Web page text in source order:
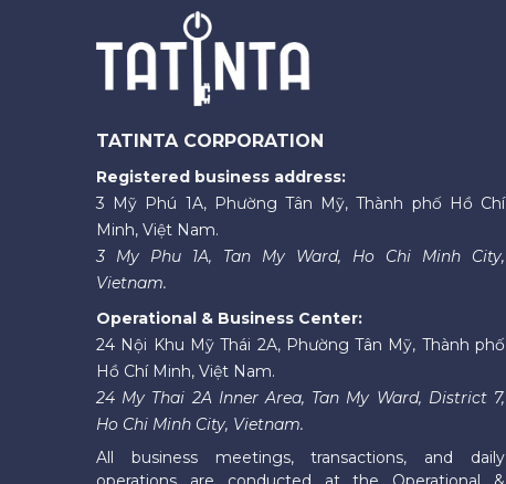
TATINTA CORPORATION
Registered business address:
3 Mỹ Phú 1A, Phường Tân Mỹ, Thành phố Hồ Chí
Minh, Việt Nam.
3 My Phu 1A, Tan My Ward, Ho Chi Minh City,
Vietnam.
Operational & Business Center:
24 Nội Khu Mỹ Thái 2A, Phường Tân Mỹ, Thành phố
Hồ Chí Minh, Việt Nam.
24 My Thai 2A Inner Area, Tan My Ward, District 7,
Ho Chi Minh City, Vietnam.
All business meetings, transactions, and daily